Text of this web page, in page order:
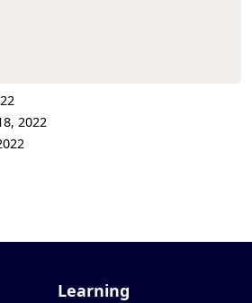
2022
Learning